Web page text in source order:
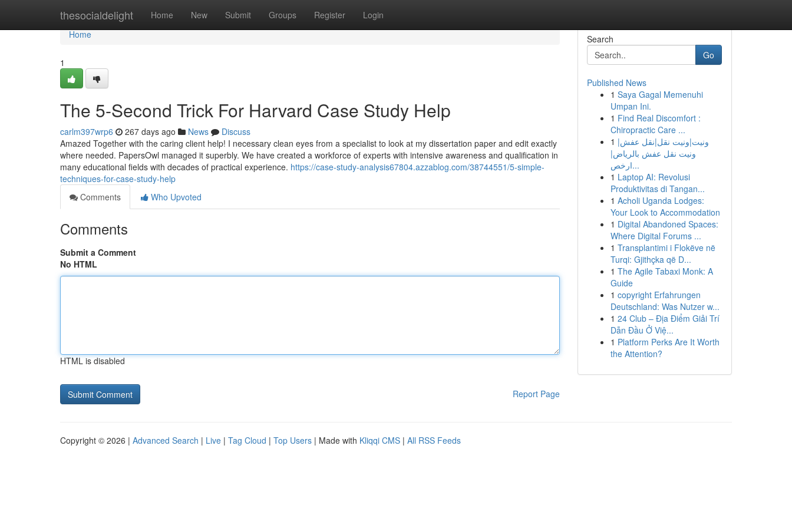
thesocialdelight Home New Submit Groups Register Login
Home
Home
1
The 5-Second Trick For Harvard Case Study Help
carlm397wrp6 267 days ago News
Discuss
Amazed Together with the caring client help! I necessary clean eyes from a specialist to look at my dissertation paper and edit exactly
where needed. PapersOwl managed it superbly. We have created a workforce of experts with intensive awareness and qualification in
many educational fields with decades of practical experience. https://case-study-analysis67804.azzablog.com/38744551/5-simple-
techniques-for-case-study-help
Comments
Who Upvoted
Comments
Submit a Comment
No HTML
HTML is disabled
Report Page
Search
Go
Published News
1 Saya Gagal Memenuhi
Umpan Ini.
1 Find Real Discomfort :
Chiropractic Care ...
1 ونيت|ونيت نقل|نقل عفش|
ونيت نقل عفش بالرياض|
ارخص...
1 Laptop AI: Revolusi
Produktivitas di Tangan...
1 Acholi Uganda Lodges:
Your Look to Accommodation
1 Digital Abandoned Spaces:
Where Digital Forums ...
1 Transplantimi i Flokëve në
Turqi: Gjithçka që D...
1 The Agile Tabaxi Monk: A
Guide
1 copyright Erfahrungen
Deutschland: Was Nutzer w...
1 24 Club – Địa Điểm Giải Trí
Dẫn Đầu Ở Việ...
1 Platform Perks Are It Worth
the Attention?
Copyright © 2026 | Advanced Search | Live | Tag Cloud | Top Users | Made with Kliqqi CMS | All RSS Feeds